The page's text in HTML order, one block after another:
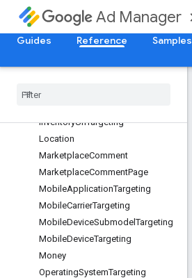
Ad Manager
Guides Reference Samples
DeviceManufacturerTargeting
FieldPathElement
InventoryUrlTargeting
Location
MarketplaceComment
MarketplaceCommentPage
MobileApplicationTargeting
MobileCarrierTargeting
MobileDeviceSubmodelTargeting
MobileDeviceTargeting
Money
OperatingSystemTargeting